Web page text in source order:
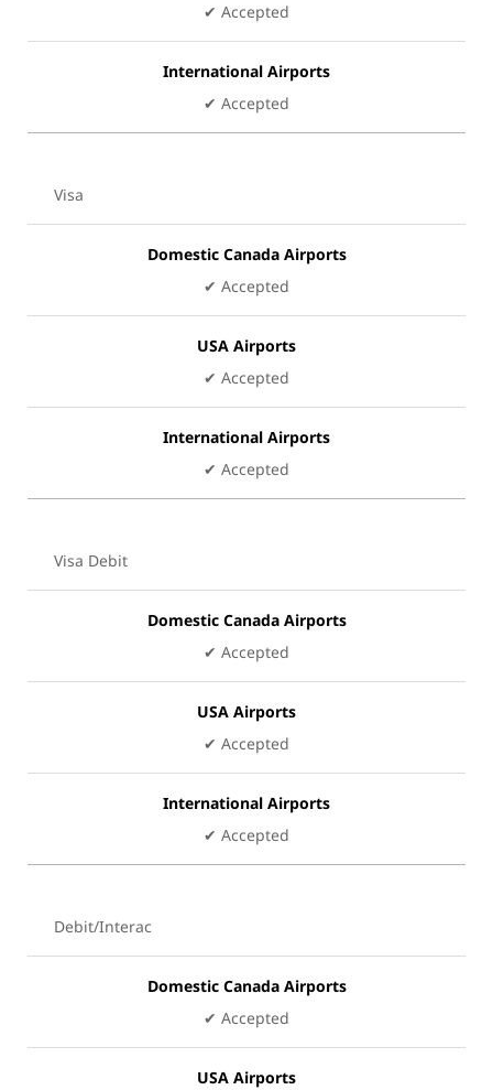
✔ Accepted
International Airports
✔ Accepted
Visa
Domestic Canada Airports
✔ Accepted
USA Airports
✔ Accepted
International Airports
✔ Accepted
Visa Debit
Domestic Canada Airports
✔ Accepted
USA Airports
✔ Accepted
International Airports
✔ Accepted
Debit/Interac
Domestic Canada Airports
✔ Accepted
USA Airports